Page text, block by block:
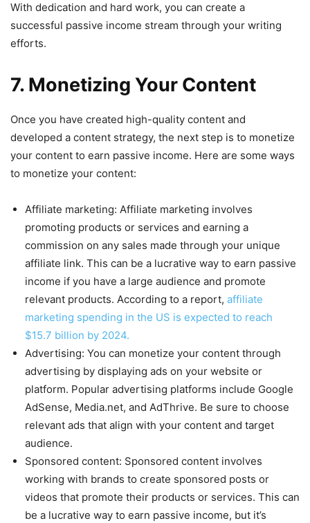
With dedication and hard work, you can create a
successful passive income stream through your writing
efforts.
7. Monetizing Your Content
Once you have created high-quality content and
developed a content strategy, the next step is to monetize
your content to earn passive income. Here are some ways
to monetize your content:
Affiliate marketing: Affiliate marketing involves
promoting products or services and earning a
commission on any sales made through your unique
affiliate link. This can be a lucrative way to earn passive
income if you have a large audience and promote
relevant products. According to a report, affiliate
marketing spending in the US is expected to reach
$15.7 billion by 2024.
Advertising: You can monetize your content through
advertising by displaying ads on your website or
platform. Popular advertising platforms include Google
AdSense, Media.net, and AdThrive. Be sure to choose
relevant ads that align with your content and target
audience.
Sponsored content: Sponsored content involves
working with brands to create sponsored posts or
videos that promote their products or services. This can
be a lucrative way to earn passive income, but it’s